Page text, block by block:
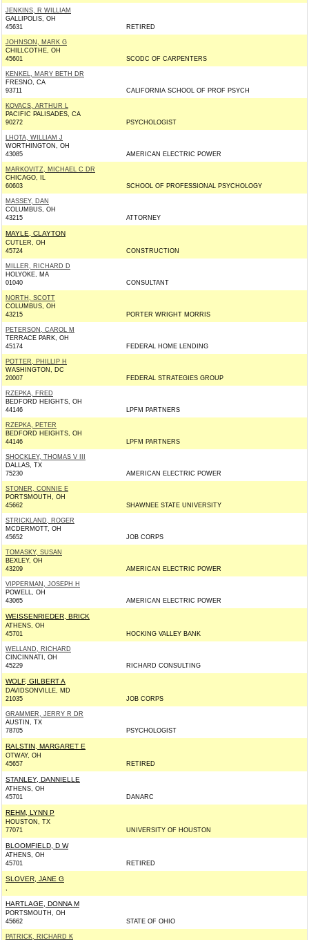
JENKINS, R WILLIAM
GALLIPOLIS, OH
45631
RETIRED
JOHNSON, MARK G
CHILLCOTHE, OH
45601
SCODC OF CARPENTERS
KENKEL, MARY BETH DR
FRESNO, CA
93711
CALIFORNIA SCHOOL OF PROF PSYCH
KOVACS, ARTHUR L
PACIFIC PALISADES, CA
90272
PSYCHOLOGIST
LHOTA, WILLIAM J
WORTHINGTON, OH
43085
AMERICAN ELECTRIC POWER
MARKOVITZ, MICHAEL C DR
CHICAGO, IL
60603
SCHOOL OF PROFESSIONAL PSYCHOLOGY
MASSEY, DAN
COLUMBUS, OH
43215
ATTORNEY
MAYLE, CLAYTON
CUTLER, OH
45724
CONSTRUCTION
MILLER, RICHARD D
HOLYOKE, MA
01040
CONSULTANT
NORTH, SCOTT
COLUMBUS, OH
43215
PORTER WRIGHT MORRIS
PETERSON, CAROL M
TERRACE PARK, OH
45174
FEDERAL HOME LENDING
POTTER, PHILLIP H
WASHINGTON, DC
20007
FEDERAL STRATEGIES GROUP
RZEPKA, FRED
BEDFORD HEIGHTS, OH
44146
LPFM PARTNERS
RZEPKA, PETER
BEDFORD HEIGHTS, OH
44146
LPFM PARTNERS
SHOCKLEY, THOMAS V III
DALLAS, TX
75230
AMERICAN ELECTRIC POWER
STONER, CONNIE E
PORTSMOUTH, OH
45662
SHAWNEE STATE UNIVERSITY
STRICKLAND, ROGER
MCDERMOTT, OH
45652
JOB CORPS
TOMASKY, SUSAN
BEXLEY, OH
43209
AMERICAN ELECTRIC POWER
VIPPERMAN, JOSEPH H
POWELL, OH
43065
AMERICAN ELECTRIC POWER
WEISSENRIEDER, BRICK
ATHENS, OH
45701
HOCKING VALLEY BANK
WELLAND, RICHARD
CINCINNATI, OH
45229
RICHARD CONSULTING
WOLF, GILBERT A
DAVIDSONVILLE, MD
21035
JOB CORPS
GRAMMER, JERRY R DR
AUSTIN, TX
78705
PSYCHOLOGIST
RALSTIN, MARGARET E
OTWAY, OH
45657
RETIRED
STANLEY, DANNIELLE
ATHENS, OH
45701
DANARC
REHM, LYNN P
HOUSTON, TX
77071
UNIVERSITY OF HOUSTON
BLOOMFIELD, D W
ATHENS, OH
45701
RETIRED
SLOVER, JANE G
,
HARTLAGE, DONNA M
PORTSMOUTH, OH
45662
STATE OF OHIO
PATRICK, RICHARD K